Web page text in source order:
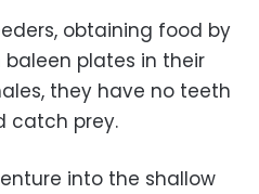
obtaining food by
plates in their
they have no teeth
catch prey.
into the shallow